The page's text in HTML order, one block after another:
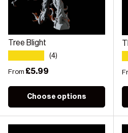
Tree Blight
(4)
Regular price
From £5.99
Choose options